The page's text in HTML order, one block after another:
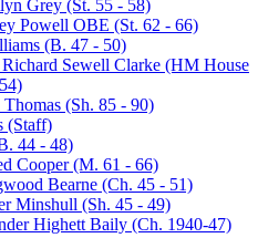
Grey (St. 55 - 58)
Powell OBE (St. 62 - 66)
(B. 47 - 50)
Sewell Clarke (HM House
(Sh. 85 - 90)
(Staff)
44 - 48)
Cooper (M. 61 - 66)
Bearne (Ch. 45 - 51)
Minshull (Sh. 45 - 49)
Highett Baily (Ch. 1940-47)